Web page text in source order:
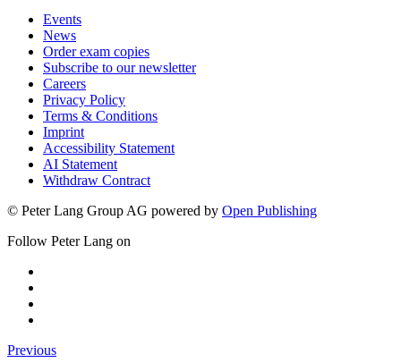
Events
News
Order exam copies
Subscribe to our newsletter
Careers
Privacy Policy
Terms & Conditions
Imprint
Accessibility Statement
AI Statement
Withdraw Contract
© Peter Lang Group AG powered by Open Publishing
Follow Peter Lang on
Previous